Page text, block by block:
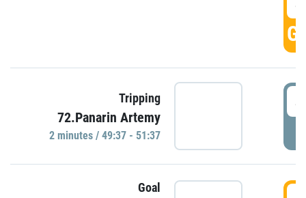
Tripping
72.Panarin Artemy
2 minutes / 49:37 - 51:37
Goal